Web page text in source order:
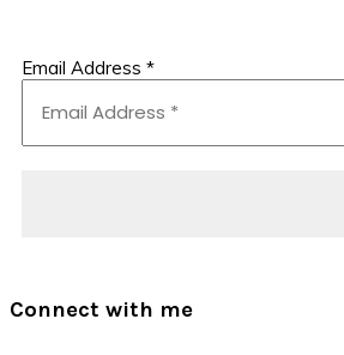
Email Address *
Connect with me